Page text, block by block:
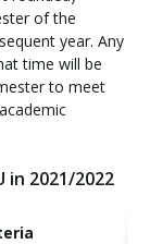
of the
year. Any
time will be
to meet
2021/2022